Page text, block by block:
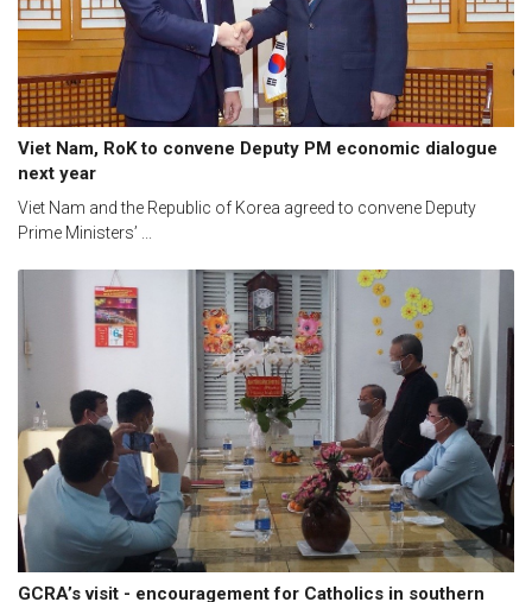
Viet Nam, RoK to convene Deputy PM economic dialogue
next year
Viet Nam and the Republic of Korea agreed to convene Deputy
Prime Ministers’ ...
GCRA’s visit - encouragement for Catholics in southern